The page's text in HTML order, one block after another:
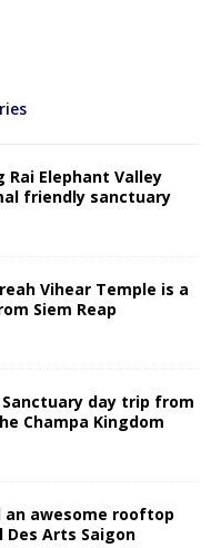
Rai Elephant Valley
friendly sanctuary
Vihear Temple is a
Siem Reap
Sanctuary day trip from
Champa Kingdom
an awesome rooftop
Arts Saigon